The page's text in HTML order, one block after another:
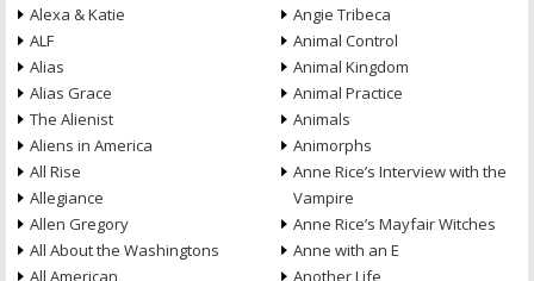
Alexa & Katie
ALF
Alias
Alias Grace
The Alienist
Aliens in America
All Rise
Allegiance
Allen Gregory
All About the Washingtons
All American
Angie Tribeca
Animal Control
Animal Kingdom
Animal Practice
Animals
Animorphs
Anne Rice’s Interview with the
Vampire
Anne Rice’s Mayfair Witches
Anne with an E
Another Life